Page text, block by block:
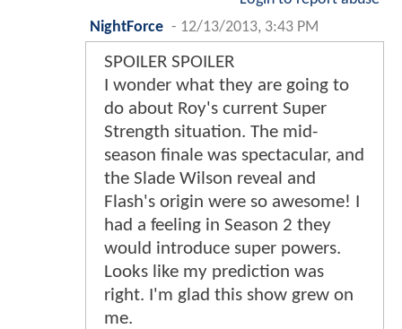
NightForce - 12/13/2013, 3:43 PM
SPOILER SPOILER
I wonder what they are going to
do about Roy's current Super
Strength situation. The mid-
season finale was spectacular, and
the Slade Wilson reveal and
Flash's origin were so awesome! I
had a feeling in Season 2 they
would introduce super powers.
Looks like my prediction was
right. I'm glad this show grew on
me.